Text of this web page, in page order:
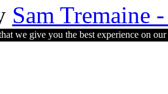
Sam Tremaine
we give you the best experience on